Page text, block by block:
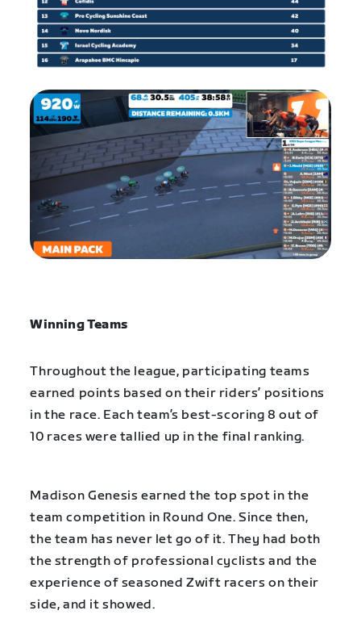
Winning Teams
Throughout the league, participating teams
earned points based on their riders’ positions
in the race. Each team’s best-scoring 8 out of
10 races were tallied up in the final ranking.
Madison Genesis earned the top spot in the
team competition in Round One. Since then,
the team has never let go of it. They had both
the strength of professional cyclists and the
experience of seasoned Zwift racers on their
side, and it showed.